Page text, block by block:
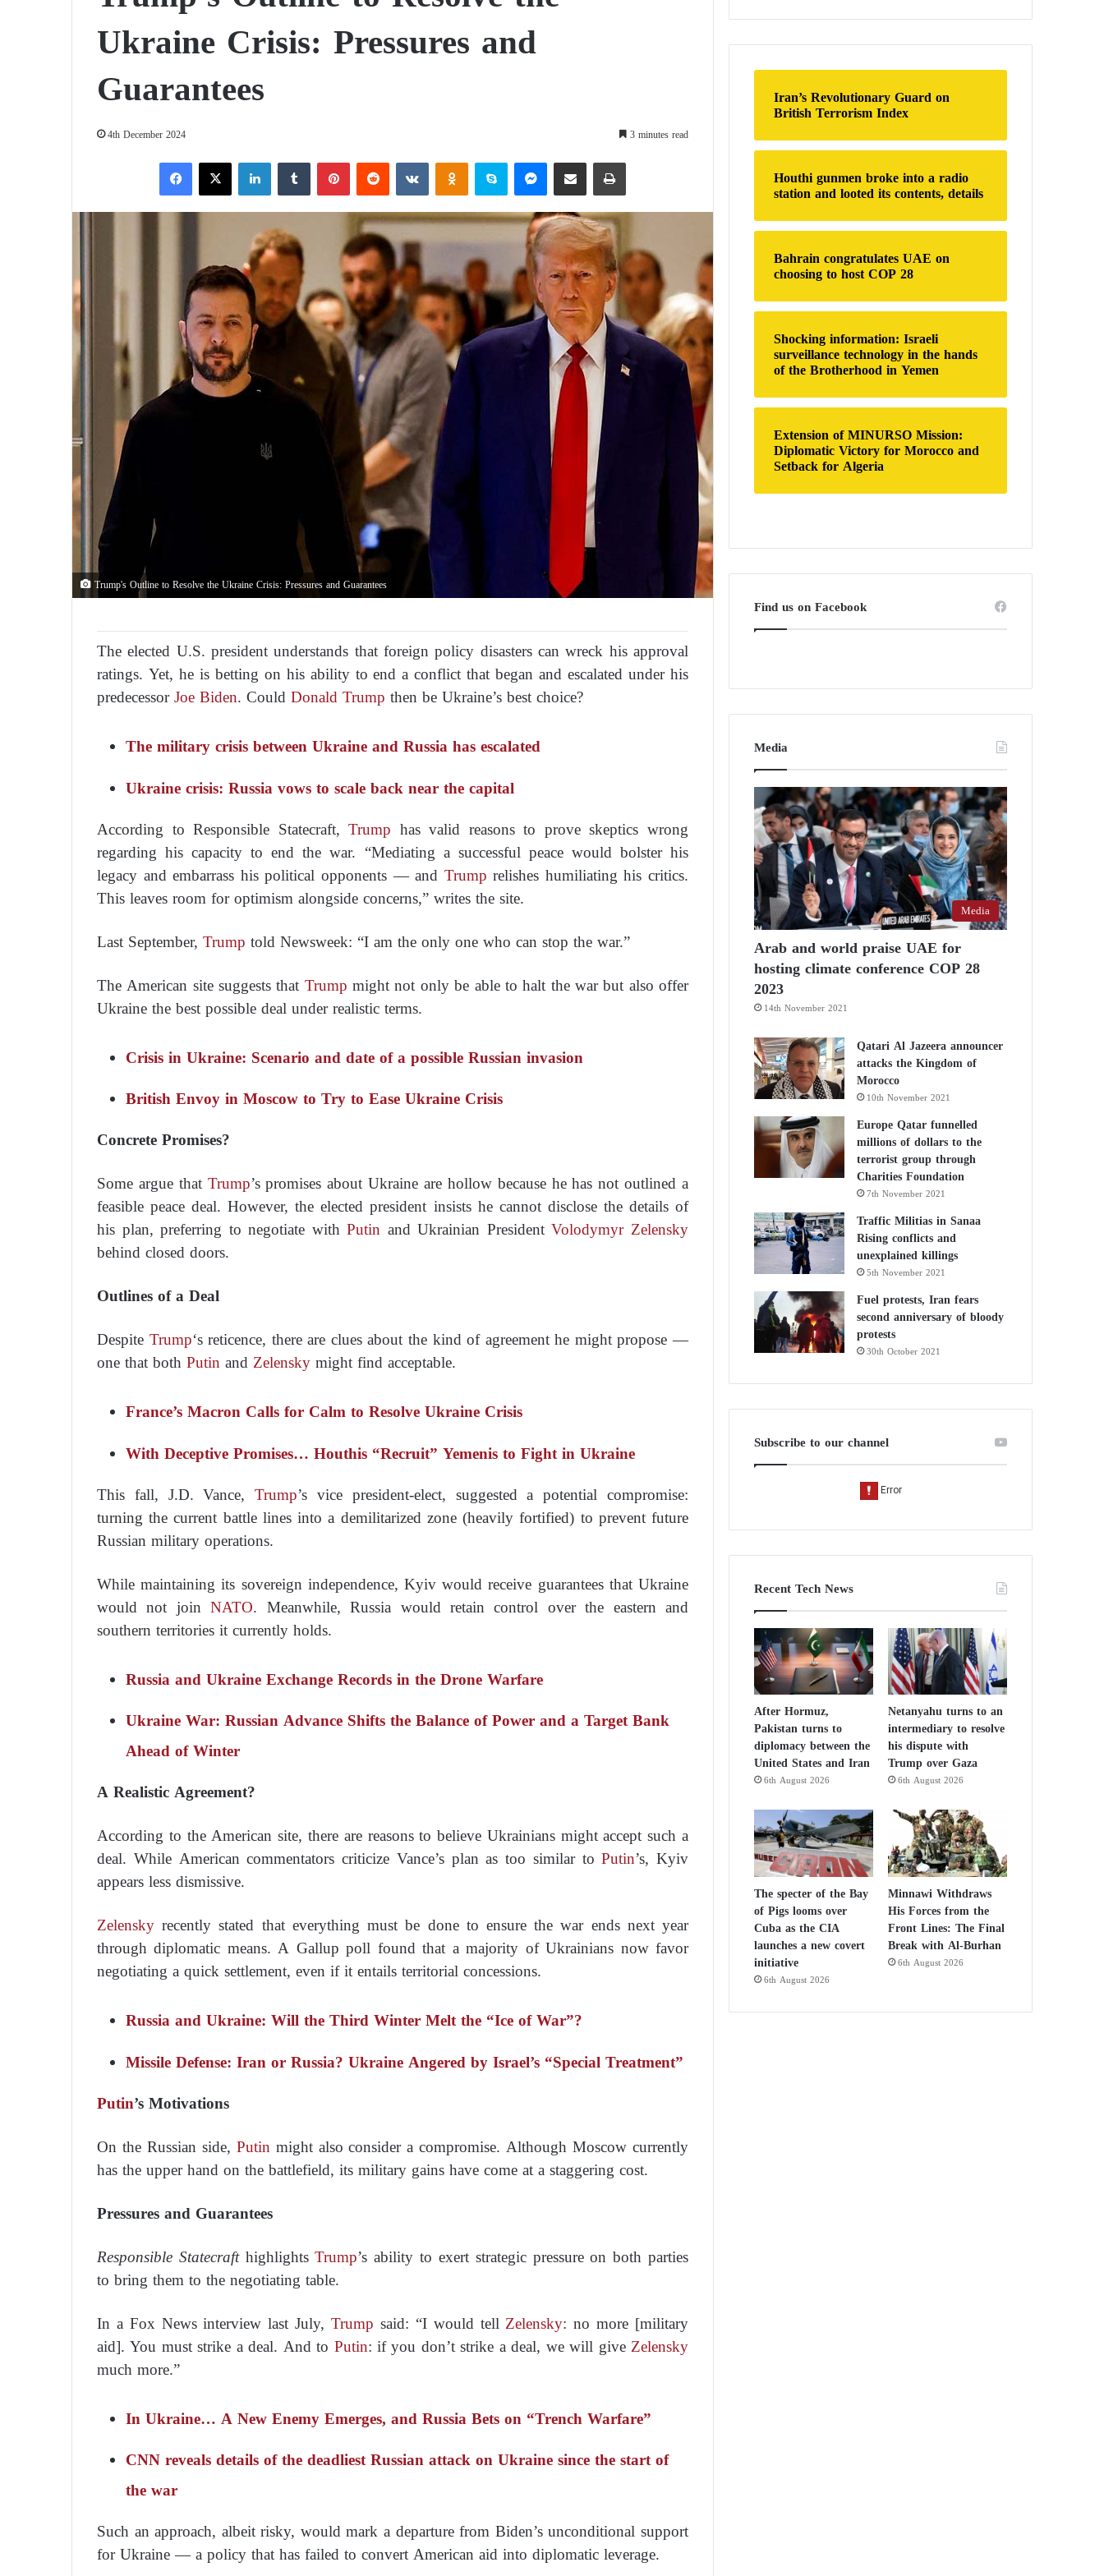
Ukraine Crisis: Pressures and
Guarantees
4th December 2024 3 minutes read
X
Trump's Outline to Resolve the Ukraine Crisis: Pressures and Guarantees
The elected U.S. president understands that foreign policy disasters can wreck his approval
ratings. Yet, he is betting on his ability to end a conflict that began and escalated under his
predecessorJoe Biden. CouldDonald Trump then be Ukraine’s best choice?
The military crisis between Ukraine and Russia has escalated
Ukraine crisis: Russia vows to scale back near the capital
According toResponsible Statecraft,Trump has valid reasons to prove skeptics wrong
regarding his capacity to end the war. “Mediating a successful peace would bolster his
legacy and embarrass his political opponents — and Trump relishes humiliating his critics.
This leaves room for optimism alongside concerns,”writes the site.
Last September, Trump toldNewsweek: “I am the only one who can stop the war.”
The American site suggests that Trump might not only be able to halt the war but also offer
Ukraine the best possible deal under realistic terms.
Crisis in Ukraine: Scenario and date of a possible Russian invasion
British Envoy in Moscow to Try to Ease Ukraine Crisis
Concrete Promises?
Some argue that Trump’s promises about Ukraine are hollow because he has not outlined a
feasible peace deal. However, the elected president insists he cannot disclose the details of
his plan, preferring to negotiate withPutin and Ukrainian PresidentVolodymyr Zelensky
behind closed doors.
Outlines of a Deal
Despite Trump‘s reticence, there are clues about the kind of agreement he might propose —
one that bothPutin and Zelenskymight find acceptable.
France’s Macron Calls for Calm to Resolve Ukraine Crisis
With Deceptive Promises… Houthis “Recruit” Yemenis to Fight in Ukraine
This fall, J.D. Vance,Trump’s vice president-elect, suggested a potential compromise:
turning the current battle lines into a demilitarized zone (heavily fortified) to prevent future
Russian military operations.
While maintaining its sovereign independence, Kyiv would receive guarantees that Ukraine
would not joinNATO. Meanwhile, Russia would retain control over the eastern and
southern territories it currently holds.
Russia and Ukraine Exchange Records in the Drone Warfare
Ukraine War: Russian Advance Shifts the Balance of Power and a Target Bank
Ahead of Winter
A Realistic Agreement?
According to the American site, there are reasons to believe Ukrainians might accept such a
deal. While American commentators criticize Vance’s plan as too similar toPutin’s, Kyiv
appears less dismissive.
Zelensky recently stated that everything must be done to ensure the war ends next year
through diplomatic means. A Gallup poll found that a majority of Ukrainians now favor
negotiating a quick settlement, even if it entails territorial concessions.
Russia and Ukraine: Will the Third Winter Melt the “Ice of War”?
Missile Defense: Iran or Russia? Ukraine Angered by Israel’s “Special Treatment”
Putin’s Motivations
On the Russian side, Putin might also consider a compromise. Although Moscow currently
has the upper hand on the battlefield, its military gains have come at a staggering cost.
Pressures and Guarantees
Responsible StatecrafthighlightsTrump’s ability to exert strategic pressure on both parties
to bring them to the negotiating table.
In a Fox Newsinterview last July,Trump said: “I would tell Zelensky: no more [military
aid]. You must strike a deal. And to Putin: if you don’t strike a deal, we will give Zelensky
much more.”
In Ukraine… A New Enemy Emerges, and Russia Bets on “Trench Warfare”
CNN reveals details of the deadliest Russian attack on Ukraine since the start of
the war
Such an approach, albeit risky, would mark a departure from Biden’s unconditional support
for Ukraine — a policy that has failed to convert American aid into diplomatic leverage.
r
f
o
r
Iran’s Revolutionary Guard on
British Terrorism Index
Houthi gunmen broke into a radio
station and looted its contents, details
Bahrain congratulates UAE on
choosing to host COP 28
Shocking information: Israeli
surveillance technology in the hands
of the Brotherhood in Yemen
Extension of MINURSO Mission:
Diplomatic Victory for Morocco and
Setback for Algeria
Find us on Facebook
Media
Media
Arab and world praise UAE for
hosting climate conference COP 28
2023
14th November 2021
Qatari Al Jazeera announcer
attacks the Kingdom of
Morocco
10th November 2021
Europe Qatar funnelled
millions of dollars to the
terrorist group through
Charities Foundation
7th November 2021
Traffic Militias in Sanaa
Rising conflicts and
unexplained killings
5th November 2021
Fuel protests, Iran fears
second anniversary of bloody
protests
30th October 2021
Subscribe to our channel
Recent Tech News
After Hormuz,
Pakistan turns to
diplomacy between the
United States and Iran
6th August 2026
Netanyahu turns to an
intermediary to resolve
his dispute with
Trump over Gaza
6th August 2026
The specter of the Bay
of Pigs looms over
Cuba as the CIA
launches a new covert
initiative
6th August 2026
Minnawi Withdraws
His Forces from the
Front Lines: The Final
Break with Al-Burhan
6th August 2026